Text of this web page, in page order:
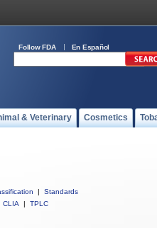
Follow FDA En Español
& Veterinary Cosmetics
|
Standards
CLIA | TPLC